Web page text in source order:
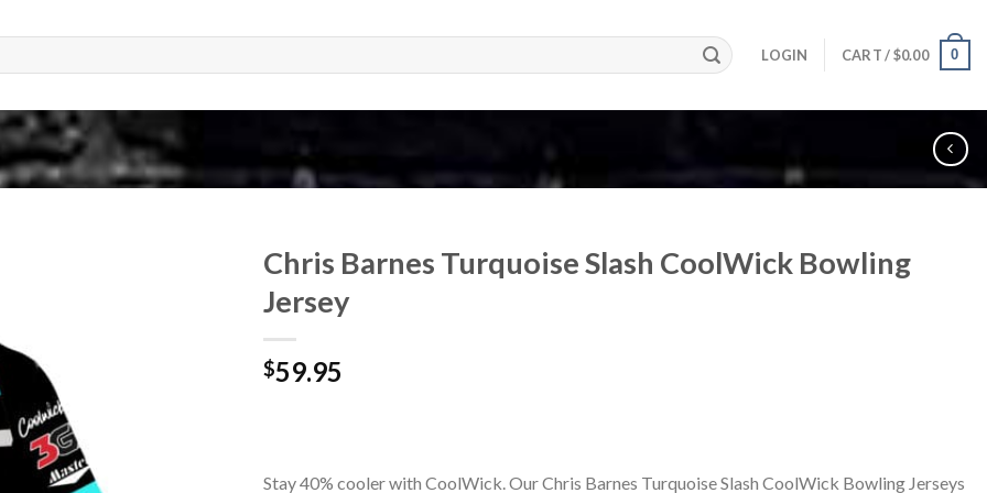
LOGIN CART /$0.00 0
Chris Barnes Turquoise Slash CoolWick Bowling
Jersey
$59.95
Stay 40% cooler with CoolWick. Our Chris Barnes Turquoise Slash CoolWick Bowling Jerseys